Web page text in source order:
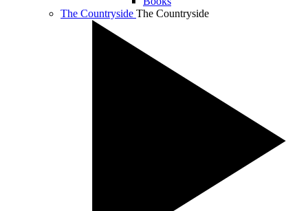
The Countryside The Countryside